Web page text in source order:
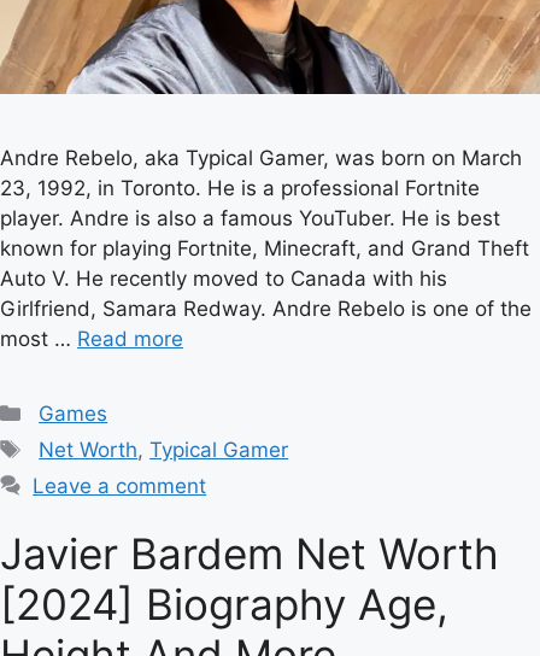
Andre Rebelo, aka Typical Gamer, was born on March
23, 1992, in Toronto. He is a professional Fortnite
player. Andre is also a famous YouTuber. He is best
known for playing Fortnite, Minecraft, and Grand Theft
Auto V. He recently moved to Canada with his
Girlfriend, Samara Redway. Andre Rebelo is one of the
most … Read more
Categories
Games
Tags
Net Worth,Typical Gamer
Leave a comment
Javier Bardem Net Worth
[2024] Biography Age,